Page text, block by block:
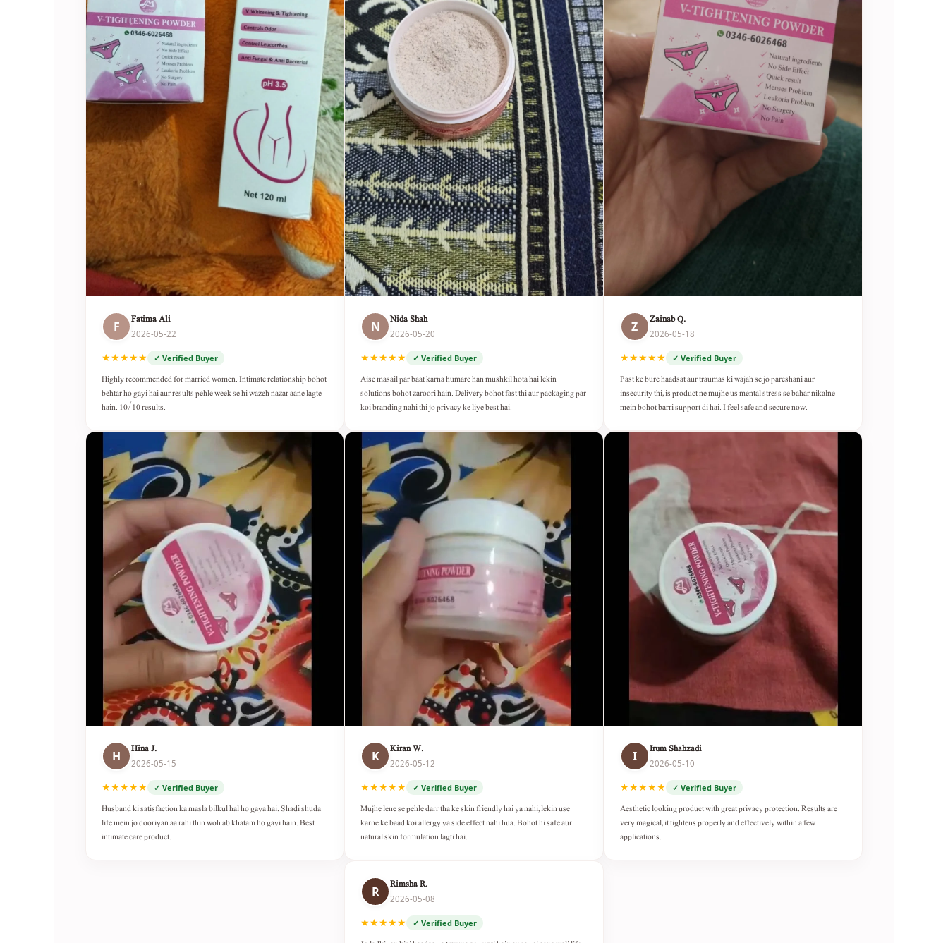
F Fatima Ali
2026-05-22
★★★★★ ✓ Verified Buyer
Highly recommended for married women. Intimate relationship bohot
behtar ho gayi hai aur results pehle week se hi wazeh nazar aane lagte
hain. 10/10 results.
N Nida Shah
2026-05-20
★★★★★ ✓ Verified Buyer
Aise masail par baat karna humare han mushkil hota hai lekin
solutions bohot zaroori hain. Delivery bohot fast thi aur packaging par
koi branding nahi thi jo privacy ke liye best hai.
Z Zainab Q.
2026-05-18
★★★★★ ✓ Verified Buyer
Past ke bure haadsat aur traumas ki wajah se jo pareshani aur
insecurity thi, is product ne mujhe us mental stress se bahar nikalne
mein bohot barri support di hai. I feel safe and secure now.
H Hina J.
2026-05-15
★★★★★ ✓ Verified Buyer
Husband ki satisfaction ka masla bilkul hal ho gaya hai. Shadi shuda
life mein jo dooriyan aa rahi thin woh ab khatam ho gayi hain. Best
intimate care product.
K Kiran W.
2026-05-12
★★★★★ ✓ Verified Buyer
Mujhe lene se pehle darr tha ke skin friendly hai ya nahi, lekin use
karne ke baad koi allergy ya side effect nahi hua. Bohot hi safe aur
natural skin formulation lagti hai.
I Irum Shahzadi
2026-05-10
★★★★★ ✓ Verified Buyer
Aesthetic looking product with great privacy protection. Results are
very magical, it tightens properly and effectively within a few
applications.
R Rimsha R.
2026-05-08
★★★★★ ✓ Verified Buyer